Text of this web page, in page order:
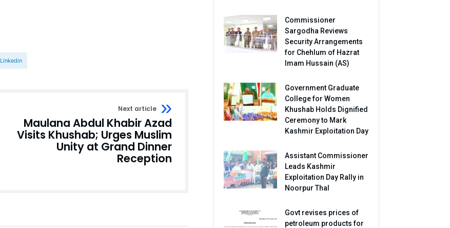
Linkedin
Next article
Maulana Abdul Khabir Azad
Visits Khushab; Urges Muslim
Unity at Grand Dinner
Reception
Commissioner
Sargodha Reviews
Security Arrangements
for Chehlum of Hazrat
Imam Hussain (AS)
Government Graduate
College for Women
Khushab Holds Dignified
Ceremony to Mark
Kashmir Exploitation Day
Assistant Commissioner
Leads Kashmir
Exploitation Day Rally in
Noorpur Thal
Govt revises prices of
petroleum products for